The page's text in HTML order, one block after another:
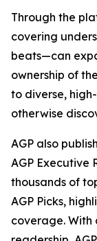
Through the
covering
beats—can
ownership of
to diverse,
otherwise
AGP also
AGP Executive
thousands of
AGP Picks,
coverage.